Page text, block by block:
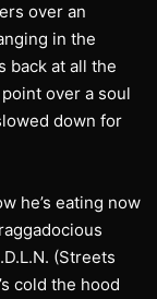
over an
in the
back at all the
over a soul
down for
he’s eating now
(Streets
cold the hood